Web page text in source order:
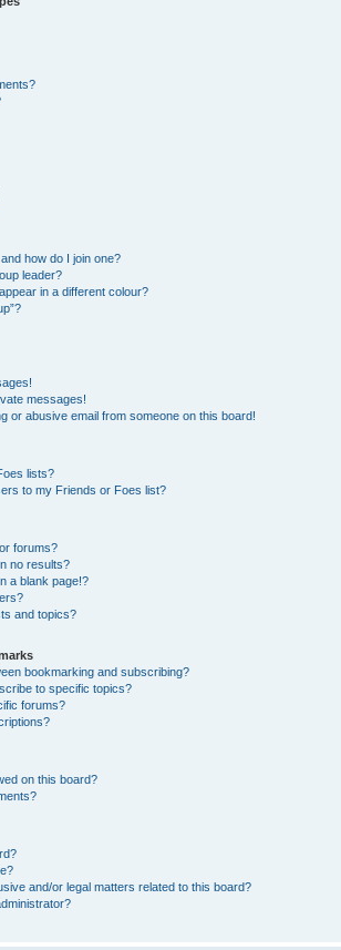
how do I join one?
leader?
in a different colour?
messages!
or abusive email from someone on this board!
lists?
to my Friends or Foes list?
forums?
no results?
a blank page!?
and topics?
bookmarking and subscribing?
to specific topics?
forums?
on this board?
and/or legal matters related to this board?